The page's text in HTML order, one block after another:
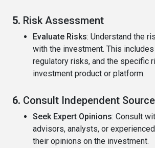
5. Risk Assessment
Evaluate Risks: Understand the
with the investment. This
regulatory risks, and the specific
investment product or platform.
6. Consult Independent
Seek Expert Opinions: Consult
advisors, analysts, or
their opinions on the investment.